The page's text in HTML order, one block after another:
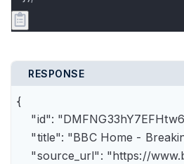
RESPONSE
{
"id":
"title": "BBC Home -
"source_url": "https://